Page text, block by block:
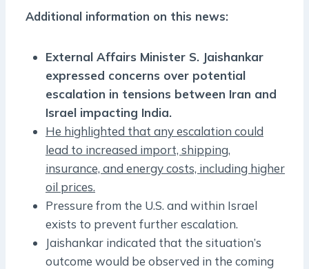
Additional information on this news:
External Affairs Minister S. Jaishankar
expressed concerns over potential
escalation in tensions between Iran and
Israel impacting India.
He highlighted that any escalation could
lead to increased import, shipping,
insurance, and energy costs, including higher
oil prices.
Pressure from the U.S. and within Israel
exists to prevent further escalation.
Jaishankar indicated that the situation’s
outcome would be observed in the coming